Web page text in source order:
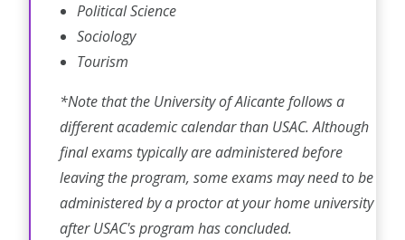
Political Science
Sociology
Tourism
*Note that the University of Alicante follows a
different academic calendar than USAC. Although
final exams typically are administered before
leaving the program, some exams may need to be
administered by a proctor at your home university
after USAC's program has concluded.